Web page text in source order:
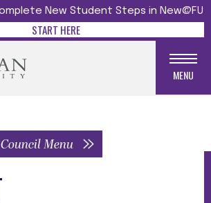
New Student Steps in New@FU
START HERE
MENU
Menu